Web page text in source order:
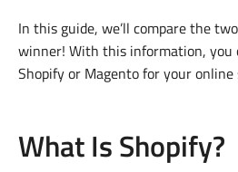
In this guide, we’ll compare the
winner! With this information, you
Shopify or Magento for your
What Is Shopify?